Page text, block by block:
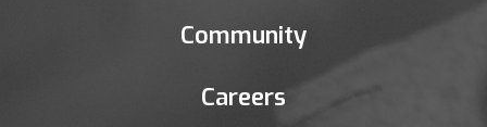
Community
Careers